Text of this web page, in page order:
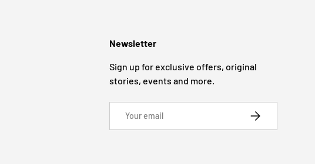
Newsletter
Sign up for exclusive offers, original
stories, events and more.
SUBSCRIBE